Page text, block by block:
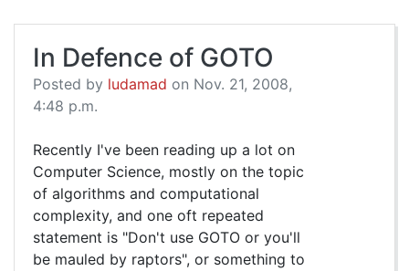
In Defence of GOTO
Posted by ludamad on Nov. 21, 2008,
4:48 p.m.
Recently I've been reading up a lot on
Computer Science, mostly on the topic
of algorithms and computational
complexity, and one oft repeated
statement is "Don't use GOTO or you'll
be mauled by raptors", or something to